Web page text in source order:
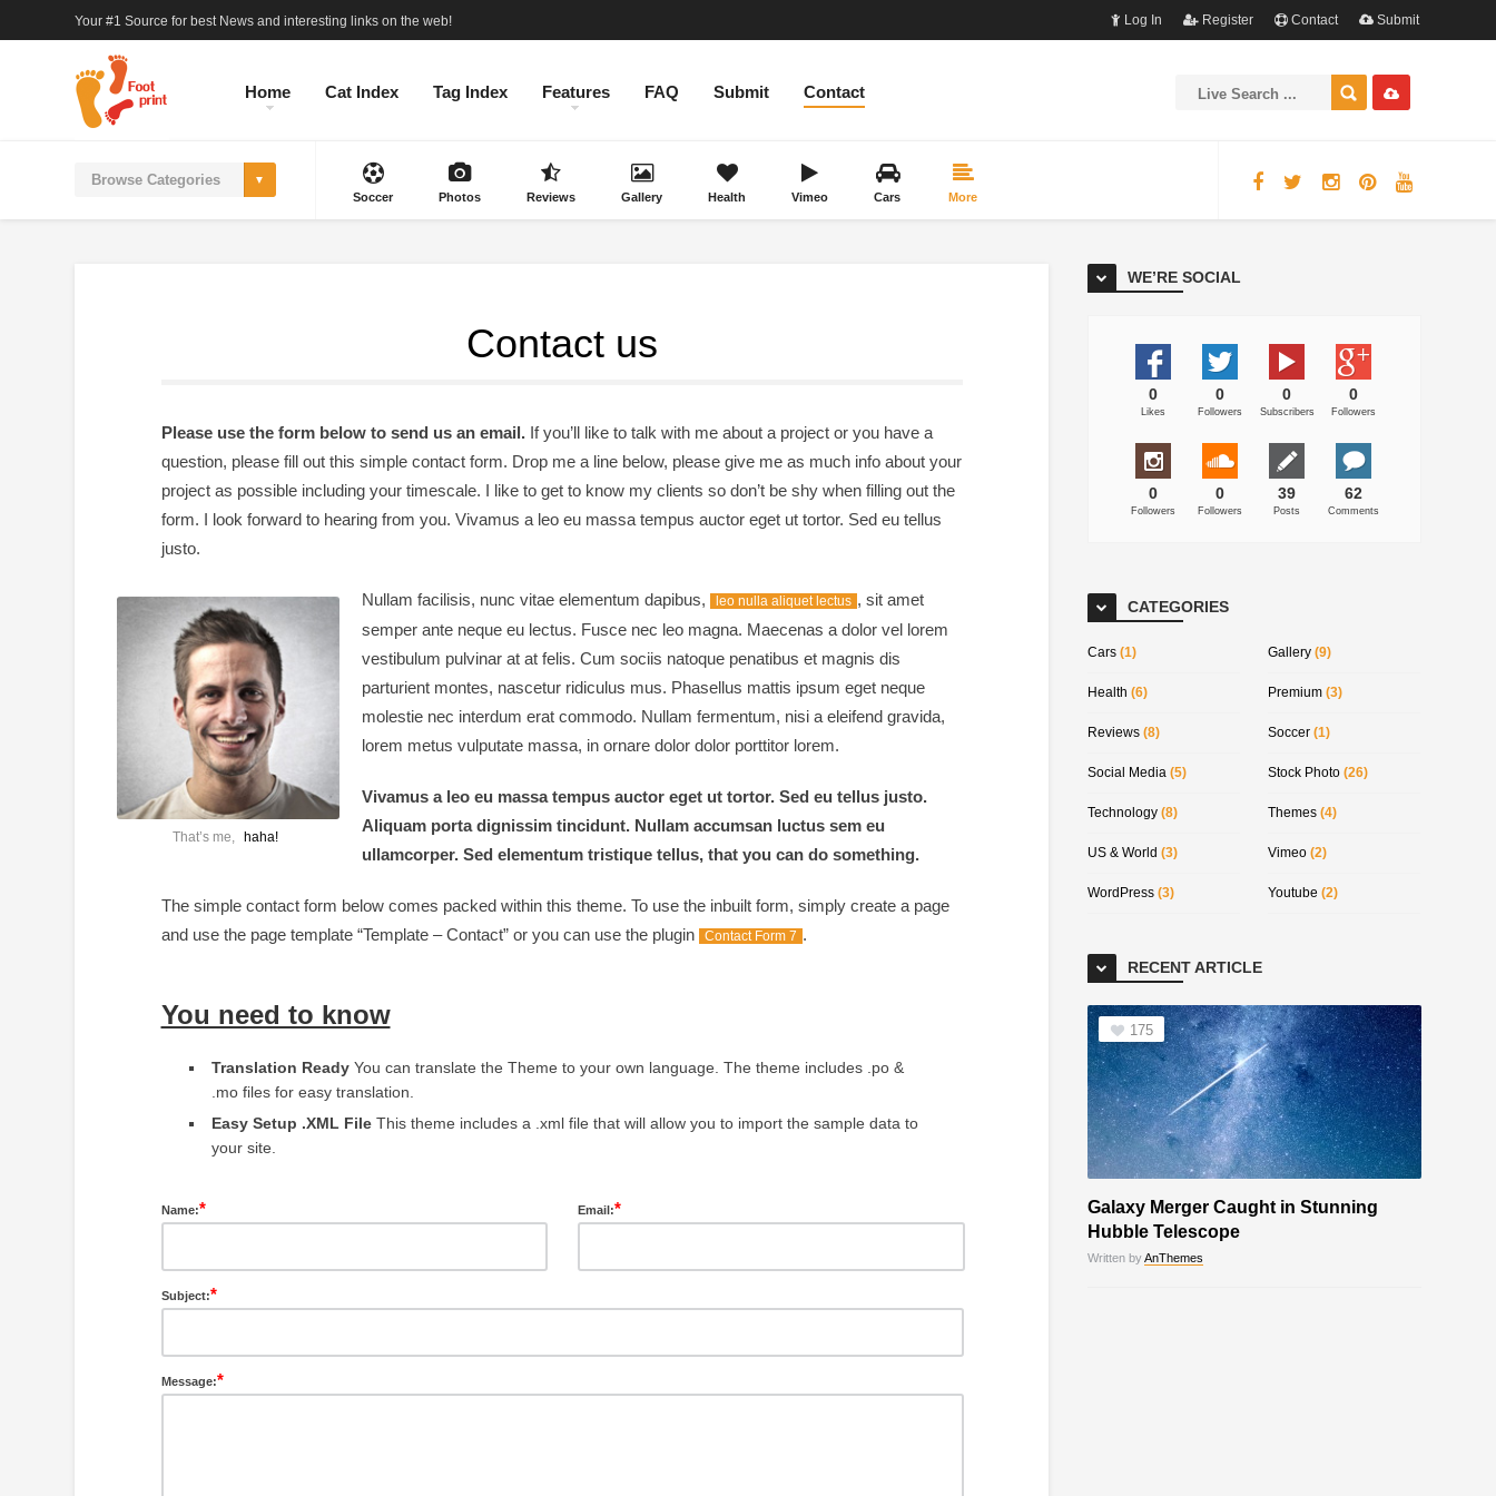
Your #1 Source for best News and interesting links on the web! Log In Register Contact Submit
Home Cat Index Tag Index Features FAQ Submit Contact
Soccer Photos Reviews Gallery Health Vimeo Cars More
Contact us
Please use the form below to send us an email.If you’ll like to talk with me about a project or you have a
question, please fill out this simple contact form. Drop me a line below, please give me as much info about your
project as possible including your timescale. I like to get to know my clients so don’t be shy when filling out the
form. I look forward to hearing from you. Vivamus a leo eu massa tempus auctor eget ut tortor. Sed eu tellus
justo.
That’s me, haha!
Nullam facilisis, nunc vitae elementum dapibus, leo nulla aliquet lectus , sit amet
semper ante neque eu lectus. Fusce nec leo magna. Maecenas a dolor vel lorem
vestibulum pulvinar at at felis. Cum sociis natoque penatibus et magnis dis
parturient montes, nascetur ridiculus mus. Phasellus mattis ipsum eget neque
molestie nec interdum erat commodo. Nullam fermentum, nisi a eleifend gravida,
lorem metus vulputate massa, in ornare dolor dolor porttitor lorem.
Vivamus a leo eu massa tempus auctor eget ut tortor. Sed eu tellus justo.
Aliquam porta dignissim tincidunt. Nullam accumsan luctus sem eu
ullamcorper. Sed elementum tristique tellus, that you can do something.
The simple contact form below comes packed within this theme. To use the inbuilt form, simply create a page
and use the page template “Template – Contact” or you can use the plugin
Contact Form 7 .
You need to know
Translation ReadyYou can translate the Theme to your own language. The theme includes .po &
.mo files for easy translation.
Easy Setup .XML FileThis theme includes a .xml file that will allow you to import the sample data to
your site.
Name:* Email:*
Subject:*
Message:*
WE’RE SOCIAL
0
Likes
0
Followers
0
Subscribers
0
Followers
0
Followers
0
Followers
39
Posts
62
Comments
CATEGORIES
Cars (1) Gallery (9)
Health (6) Premium (3)
Reviews (8) Soccer (1)
Social Media (5) Stock Photo (26)
Technology (8) Themes (4)
US & World (3) Vimeo (2)
WordPress (3) Youtube (2)
RECENT ARTICLE
175
Galaxy Merger Caught in Stunning
Hubble Telescope
Written byAnThemes